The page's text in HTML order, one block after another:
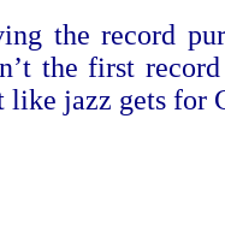
the record
the first
jazz gets for